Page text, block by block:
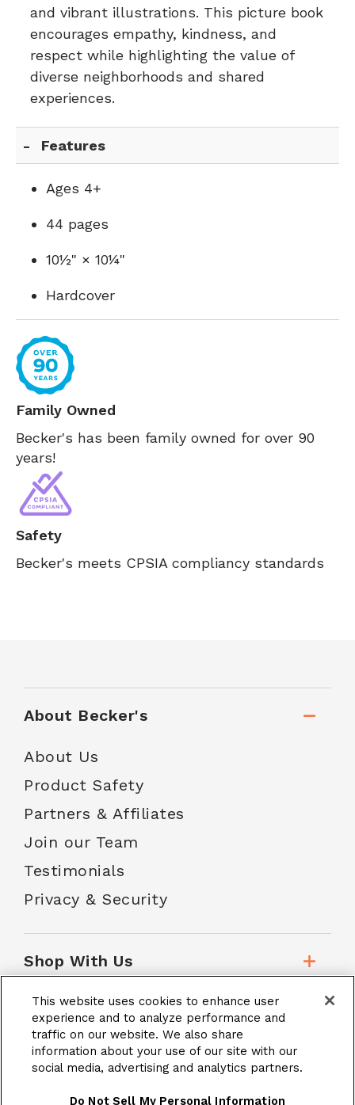
and vibrant illustrations. This picture book
encourages empathy, kindness, and
respect while highlighting the value of
diverse neighborhoods and shared
experiences.
Features
Ages 4+
44 pages
10½" × 10¼"
Hardcover
Family Owned
Becker's has been family owned for over 90
years!
Safety
Becker's meets CPSIA compliancy standards
About Becker's
About Us
Product Safety
Partners & Affiliates
Join our Team
Testimonials
Privacy & Security
Shop With Us
Customer Service
School Accounts
This website uses cookies to enhance user
experience and to analyze performance and
traffic on our website. We also share
information about your use of our site with our
social media, advertising and analytics partners.
Do Not Sell My Personal Information